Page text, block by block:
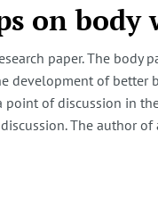
on
paper. The body
of
of discussion in
The author